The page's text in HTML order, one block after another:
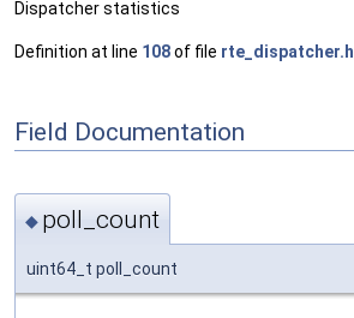
Dispatcher statistics
Definition at line 108of file rte_dispatcher.h
Field Documentation
◆ poll_count
uint64_t poll_count